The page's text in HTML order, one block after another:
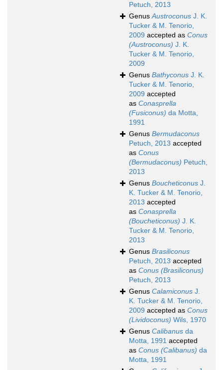
Petuch, 2013
GenusAustroconus J. K.
Tucker & M. Tenorio,
2009 accepted as Conus
(Austroconus) J. K.
Tucker & M. Tenorio,
2009
Genus Bathyconus J. K.
Tucker & M. Tenorio,
2009 accepted
as Conasprella
(Fusiconus) da Motta,
1991
Genus Bermudaconus
Petuch, 2013 accepted
as Conus
(Bermudaconus) Petuch,
2013
Genus Boucheticonus J.
K. Tucker & M. Tenorio,
2013 accepted
as Conasprella
(Boucheticonus) J. K.
Tucker & M. Tenorio,
2013
Genus Brasiliconus
Petuch, 2013 accepted
as Conus (Brasiliconus)
Petuch, 2013
Genus Calamiconus J.
K. Tucker & M. Tenorio,
2009 accepted as Conus
(Lividoconus) Wils, 1970
Genus Calibanus da
Motta, 1991 accepted
as Conus (Calibanus) da
Motta, 1991